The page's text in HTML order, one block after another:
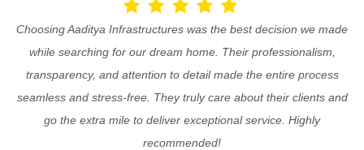
Choosing Aaditya Infrastructures was the best decision we made
while searching for our dream home. Their professionalism,
transparency, and attention to detail made the entire process
seamless and stress-free. They truly care about their clients and
go the extra mile to deliver exceptional service. Highly
recommended!